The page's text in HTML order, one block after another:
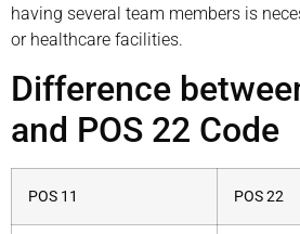
having several team members is
or healthcare facilities.
Difference
and POS 22 Code
POS 11 POS 22